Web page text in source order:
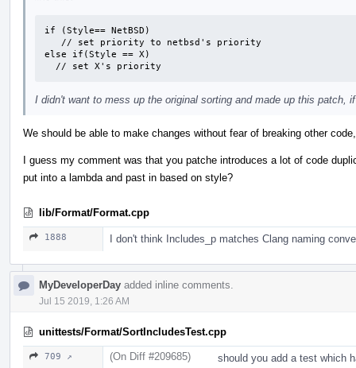
if (Style== NetBSD)
else if(Style == X)
  // set X's priority
I didn't want to mess up the original sorting and made up this patch,
We should be able to make changes without fear of breaking other
I guess my comment was that you patche introduces a lot of code
put into a lambda and past in based on style?
lib/Format/Format.cpp
1888 I don't think Includes_p matches Clang naming
MyDeveloperDay added inline comments.
Jul 15 2019, 1:26 AM
unittests/Format/SortIncludesTest.cpp
709 ↗ (On Diff #209685)
should you add a test which